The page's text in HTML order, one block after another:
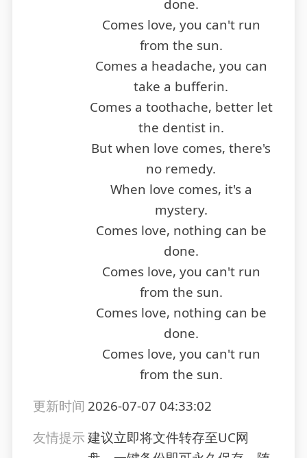
done.
Comes love, you can't run
from the sun.
Comes a headache, you can
take a bufferin.
Comes a toothache, better let
the dentist in.
But when love comes, there's
no remedy.
When love comes, it's a
mystery.
Comes love, nothing can be
done.
Comes love, you can't run
from the sun.
Comes love, nothing can be
done.
Comes love, you can't run
from the sun.
更新时间 2026-07-07 04:33:02
友情提示建议立即将文件转存至UC网